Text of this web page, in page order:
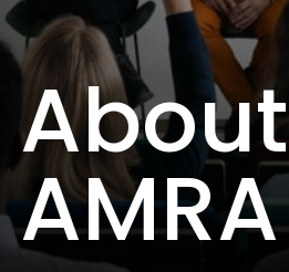
About
AMRA